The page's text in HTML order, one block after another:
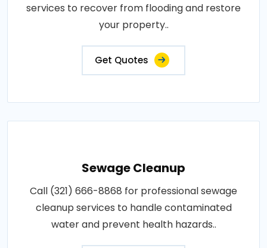
services to recover from flooding and restore
your property..
Get Quotes
Sewage Cleanup
Call (321) 666-8868 for professional sewage
cleanup services to handle contaminated
water and prevent health hazards..